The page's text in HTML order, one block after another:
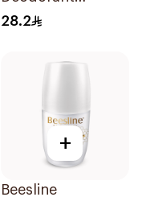
Essentials Fresh
28.2
+
Beesline